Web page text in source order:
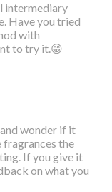
intermediary
Have you tried
with
to try it.😁
wonder if it
the
If you give it
on what you